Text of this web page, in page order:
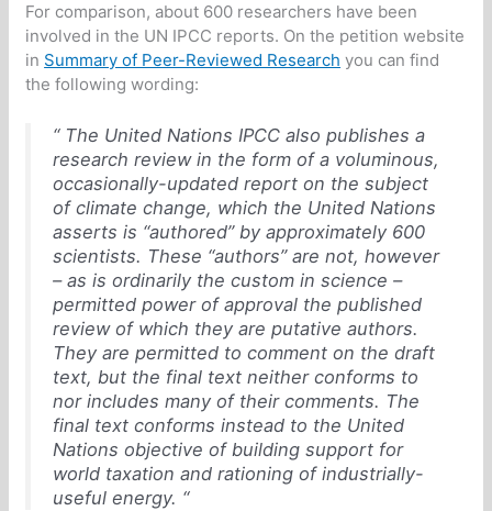
For comparison, about 600 researchers have been
involved in the UN IPCC reports. On the petition website
in Summary of Peer-Reviewed Research you can find
the following wording:
“ The United Nations IPCC also publishes a
research review in the form of a voluminous,
occasionally-updated report on the subject
of climate change, which the United Nations
asserts is “authored” by approximately 600
scientists. These “authors” are not, however
– as is ordinarily the custom in science –
permitted power of approval the published
review of which they are putative authors.
They are permitted to comment on the draft
text, but the final text neither conforms to
nor includes many of their comments. The
final text conforms instead to the United
Nations objective of building support for
world taxation and rationing of industrially-
useful energy. “